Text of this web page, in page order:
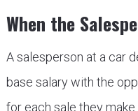
When the
A salesperson at a car
base salary with the
for each sale they